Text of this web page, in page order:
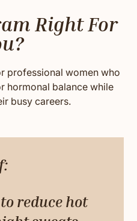
Right For
professional women who
hormonal balance while
busy careers.
reduce hot